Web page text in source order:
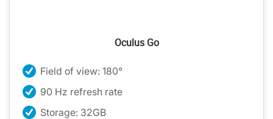
Oculus Go
Field of view: 180°
90 Hz refresh rate
Storage: 32GB